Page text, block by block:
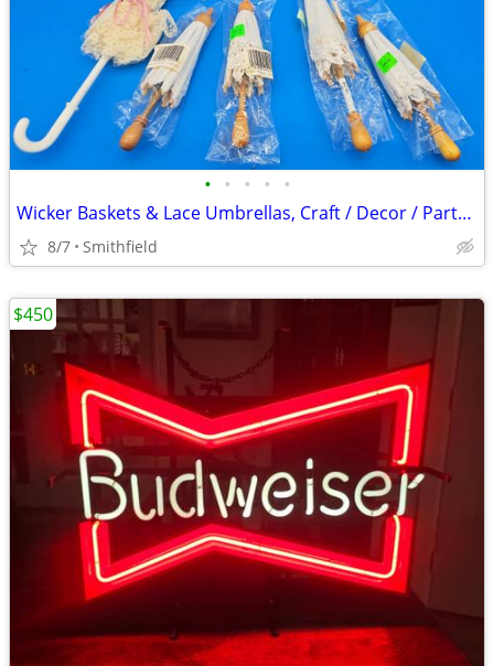
• • • • •
Wicker Baskets & Lace Umbrellas, Craft / Decor / Party Favors
8/7 Smithfield
$450